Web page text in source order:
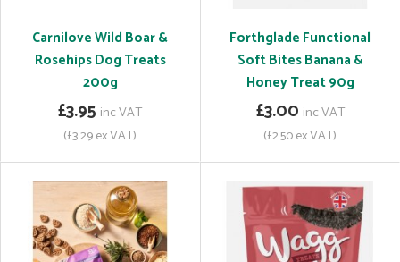
Carnilove Wild Boar &
Rosehips Dog Treats
200g
£3.95 inc VAT
(£3.29 ex VAT)
Forthglade Functional
Soft Bites Banana &
Honey Treat 90g
£3.00 inc VAT
(£2.50 ex VAT)